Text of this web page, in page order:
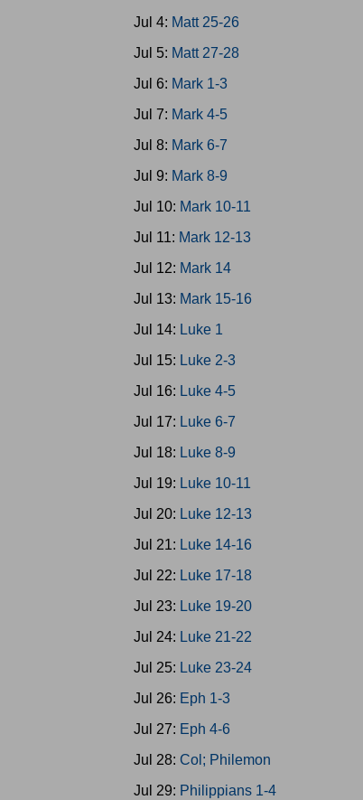
Jul 4: Matt 25-26
Jul 5: Matt 27-28
Jul 6: Mark 1-3
Jul 7: Mark 4-5
Jul 8: Mark 6-7
Jul 9: Mark 8-9
Jul 10: Mark 10-11
Jul 11: Mark 12-13
Jul 12: Mark 14
Jul 13: Mark 15-16
Jul 14: Luke 1
Jul 15: Luke 2-3
Jul 16: Luke 4-5
Jul 17: Luke 6-7
Jul 18: Luke 8-9
Jul 19: Luke 10-11
Jul 20: Luke 12-13
Jul 21: Luke 14-16
Jul 22: Luke 17-18
Jul 23: Luke 19-20
Jul 24: Luke 21-22
Jul 25: Luke 23-24
Jul 26: Eph 1-3
Jul 27: Eph 4-6
Jul 28: Col; Philemon
Jul 29: Philippians 1-4